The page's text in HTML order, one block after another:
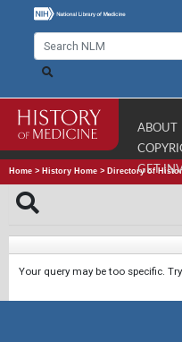
ABOUT
GET
Home > History Home > Directory of
Your query may be too specific.